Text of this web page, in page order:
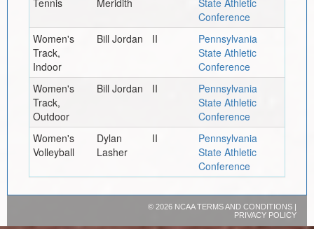
Conference
Women's
Track,
Indoor
Bill Jordan II
Pennsylvania
State Athletic
Conference
Women's
Track,
Outdoor
Bill Jordan II
Pennsylvania
State Athletic
Conference
Women's
Volleyball
Dylan
Lasher
II
Pennsylvania
State Athletic
Conference
© 2026 NCAATERMS AND CONDITIONS|
PRIVACY POLICY